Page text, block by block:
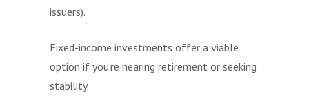
issuers).
Fixed-income investments offer a viable
option if you’re nearing retirement or seeking
stability.